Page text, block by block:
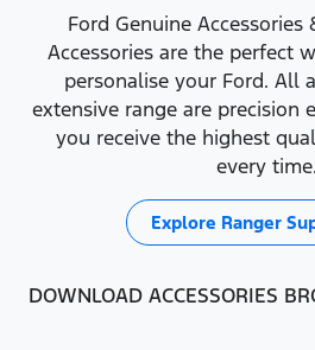
Ford Genuine Accessories
Accessories are the perfect
personalise your Ford. All
extensive range are precision
you receive the highest
every time.
Explore Ranger
DOWNLOAD ACCESSORIES